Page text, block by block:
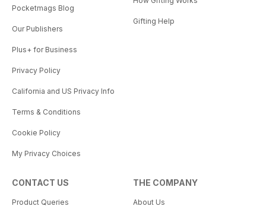
Pocketmags Blog
Our Publishers
Plus+ for Business
Privacy Policy
California and US Privacy Info
Terms & Conditions
Cookie Policy
My Privacy Choices
Gifting Help
CONTACT US
Product Queries
THE COMPANY
About Us